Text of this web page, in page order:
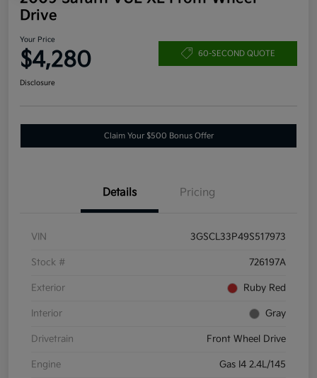
Drive
Your Price
$4,280 60-SECOND QUOTE
Disclosure
Claim Your $500 Bonus Offer
Details Pricing
VIN 3GSCL33P49S517973
Stock # 726197A
Exterior Ruby Red
Interior Gray
Drivetrain Front Wheel Drive
Engine Gas I4 2.4L/145